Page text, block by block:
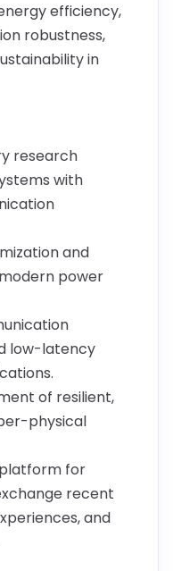
efficiency,
robustness,
in
research
with
and
power
low-latency
of resilient,
physical
for
recent
and